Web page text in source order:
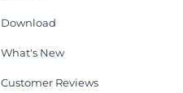
Download
What's New
Customer Reviews